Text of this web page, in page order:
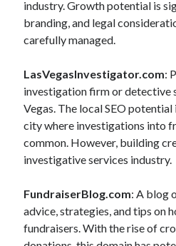
industry. Growth potential is
branding, and legal
carefully managed.
LasVegasInvestigator.com:
investigation firm or detective
Vegas. The local SEO
city where investigations into
common. However, building
investigative services industry.
FundraiserBlog.com: A blog
advice, strategies, and tips on
fundraisers. With the rise of